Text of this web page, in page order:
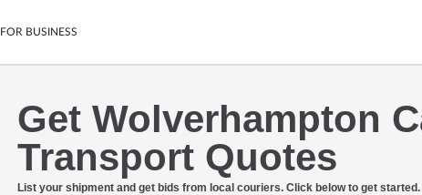
Cars
Motorcycles
Furniture
Pallet Delivery
Boats
FOR BUSINESS
Get Wolverhampton
Transport Quotes
List your shipment and get bids from local couriers. Click below to get started.